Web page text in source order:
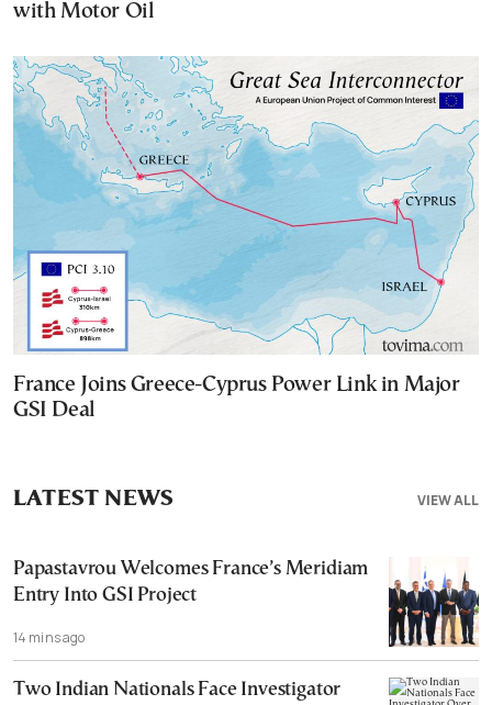
with Motor Oil
France Joins Greece-Cyprus Power Link in Major
GSI Deal
VIEW ALL
LATEST NEWS
Papastavrou Welcomes France’s Meridiam
Entry Into GSI Project
14 mins ago
Two Indian Nationals Face Investigator